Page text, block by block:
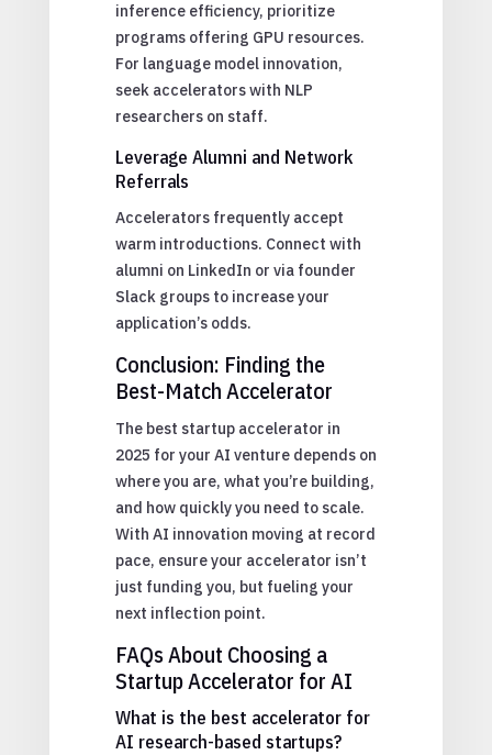
inference efficiency, prioritize
programs offering GPU resources.
For language model innovation,
seek accelerators with NLP
researchers on staff.
Leverage Alumni and Network
Referrals
Accelerators frequently accept
warm introductions. Connect with
alumni on LinkedIn or via founder
Slack groups to increase your
application’s odds.
Conclusion: Finding the
Best-Match Accelerator
The best startup accelerator in
2025 for your AI venture depends on
where you are, what you’re building,
and how quickly you need to scale.
With AI innovation moving at record
pace, ensure your accelerator isn’t
just funding you, but fueling your
next inflection point.
FAQs About Choosing a
Startup Accelerator for AI
What is the best accelerator for
AI research-based startups?